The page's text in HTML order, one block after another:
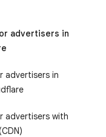
advertisers in
advertisers in
advertisers with